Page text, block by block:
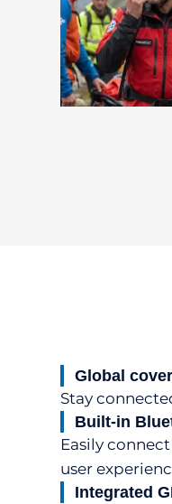
Global
Stay
Built-in
Easily
user
Integrated